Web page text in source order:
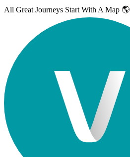
All Great Journeys Start With A Map 🌎